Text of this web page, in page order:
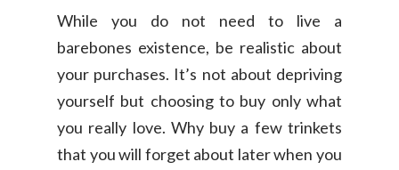
While you do not need to live a
barebones existence, be realistic about
your purchases. It’s not about depriving
yourself but choosing to buy only what
you really love. Why buy a few trinkets
that you will forget about later when you